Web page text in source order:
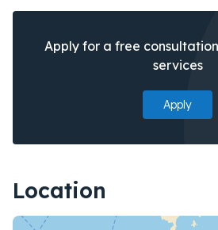
Apply for a free
services
Apply
Location